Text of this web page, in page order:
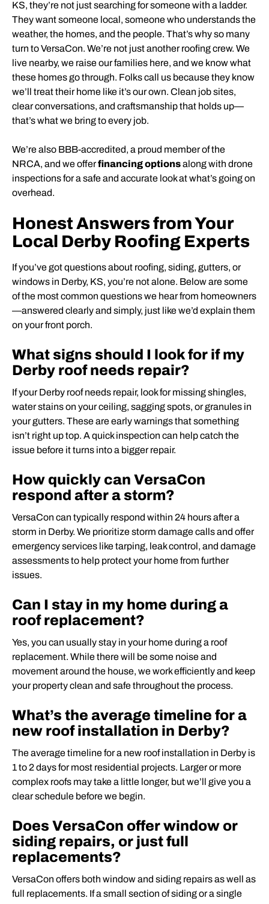
KS, they’re not just searching for someone with a ladder.
They want someone local, someone who understands the
weather, the homes, and the people. That’s why so many
turn to VersaCon. We’re not just another roofing crew. We
live nearby, we raise our families here, and we know what
these homes go through. Folks call us because they know
we’ll treat their home like it’s our own. Clean job sites,
clear conversations, and craftsmanship that holds up—
that’s what we bring to every job.
We’re also BBB-accredited, a proud member of the
NRCA, and we offerfinancing optionsalong with drone
inspections for a safe and accurate look at what’s going on
overhead.
Honest Answers from Your
Local Derby Roofing Experts
If you’ve got questions about roofing, siding, gutters, or
windows in Derby, KS, you’re not alone. Below are some
of the most common questions we hear from homeowners
—answered clearly and simply, just like we’d explain them
on your front porch.
What signs should I look for if my
Derby roof needs repair?
If your Derby roof needs repair, look for missing shingles,
water stains on your ceiling, sagging spots, or granules in
your gutters. These are early warnings that something
isn’t right up top. A quick inspection can help catch the
issue before it turns into a bigger repair.
How quickly can VersaCon
respond after a storm?
VersaCon can typically respond within 24 hours after a
storm in Derby. We prioritize storm damage calls and offer
emergency services like tarping, leak control, and damage
assessments to help protect your home from further
issues.
Can I stay in my home during a
roof replacement?
Yes, you can usually stay in your home during a roof
replacement. While there will be some noise and
movement around the house, we work efficiently and keep
your property clean and safe throughout the process.
What’s the average timeline for a
new roof installation in Derby?
The average timeline for a new roof installation in Derby is
1 to 2 days for most residential projects. Larger or more
complex roofs may take a little longer, but we’ll give you a
clear schedule before we begin.
Does VersaCon offer window or
siding repairs, or just full
replacements?
VersaCon offers both window and siding repairs as well as
full replacements. If a small section of siding or a single